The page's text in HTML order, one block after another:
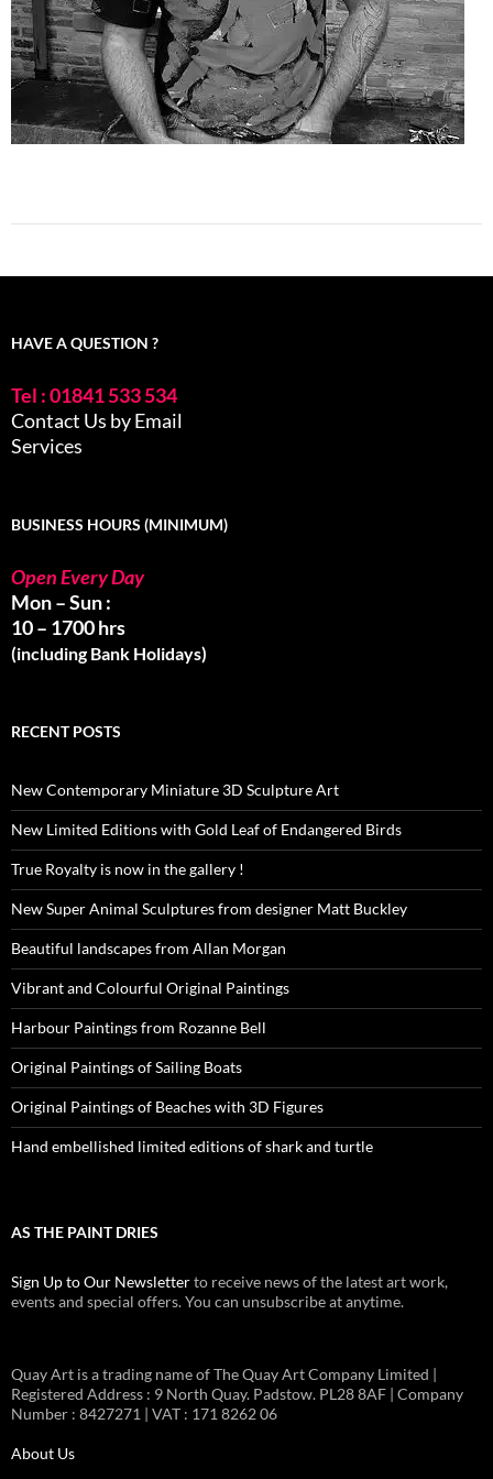
HAVE A QUESTION ?
Tel : 01841 533 534
Contact Us by Email
Services
BUSINESS HOURS (MINIMUM)
Open Every Day
Mon – Sun :
10 – 1700 hrs
(including Bank Holidays)
RECENT POSTS
New Contemporary Miniature 3D Sculpture Art
New Limited Editions with Gold Leaf of Endangered Birds
True Royalty is now in the gallery !
New Super Animal Sculptures from designer Matt Buckley
Beautiful landscapes from Allan Morgan
Vibrant and Colourful Original Paintings
Harbour Paintings from Rozanne Bell
Original Paintings of Sailing Boats
Original Paintings of Beaches with 3D Figures
Hand embellished limited editions of shark and turtle
AS THE PAINT DRIES
Sign Up to Our Newsletterto receive news of the latest art work,
events and special offers. You can unsubscribe at anytime.
Quay Art is a trading name of The Quay Art Company Limited |
Registered Address : 9 North Quay. Padstow. PL28 8AF | Company
Number : 8427271 | VAT : 171 8262 06
About Us